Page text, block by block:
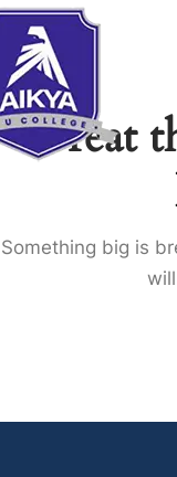
Great
Something big is